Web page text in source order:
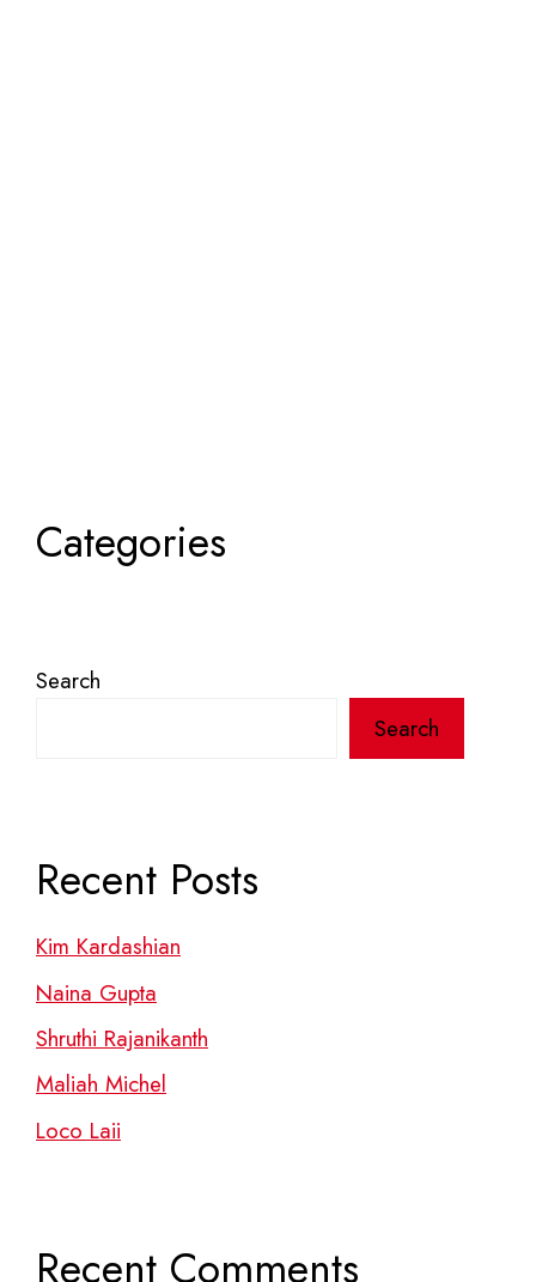
Categories
Search
Search
Recent Posts
Kim Kardashian
Naina Gupta
Shruthi Rajanikanth
Maliah Michel
Loco Laii
Recent Comments